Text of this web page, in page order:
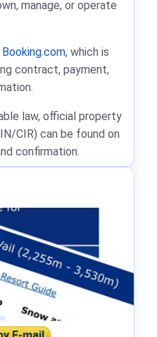
manage, or operate
Booking.com, which is
contract, payment,
law, official property
CIR) can be found on
confirmation.